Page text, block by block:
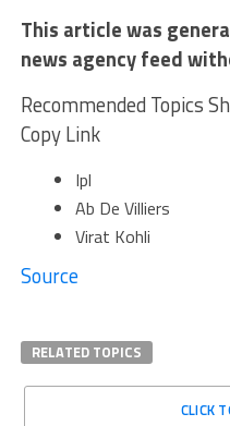
This article was
news agency feed
Recommended Topics
Copy Link
Ipl
Ab De Villiers
Virat Kohli
Source
RELATED TOPICS
CLICK